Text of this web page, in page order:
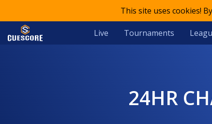
This site uses cookies!
Live Tournaments
24HR